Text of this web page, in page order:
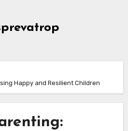
Happy and Resilient Children